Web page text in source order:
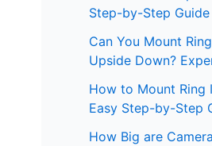
Step-by-Step Guide
Can You Mount
Upside Down?
How to Mount Ring
Easy Step-by-Step
How Big are